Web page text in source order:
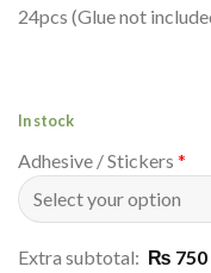
24pcs (Glue not
In stock
Adhesive / Stickers *
Extra subtotal: ₨ 750